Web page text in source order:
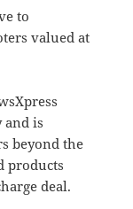
to
valued at
is
beyond the
products
deal.